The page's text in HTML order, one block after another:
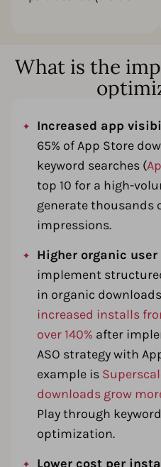
What is the
Increased app
65% of App Store
keyword searches (
top 10 for a high-
generate
impressions.
Higher organic
implement
in organic
increased installs
over 140% after
ASO strategy with
example is
downloads grow
Play through
optimization.
Lower cost per